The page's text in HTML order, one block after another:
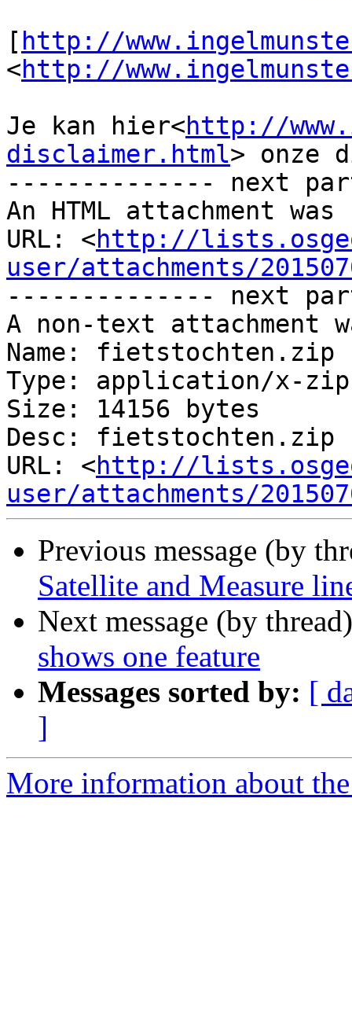
[ http://
<http://
Je kan hier<http://
disclaimer.html> onze
-------------- next
An HTML attachment
URL: <http://
user/attachments/
-------------- next
A non-text attachment
Name: fietstochten.zip
Type: application/x-zip-
Size: 14156 bytes
Desc: fietstochten.zip
URL: <http://
user/attachments/
Previous message (by
Satellite and Measure
Next message (by
shows one feature
Messages sorted by: [
]
More information about